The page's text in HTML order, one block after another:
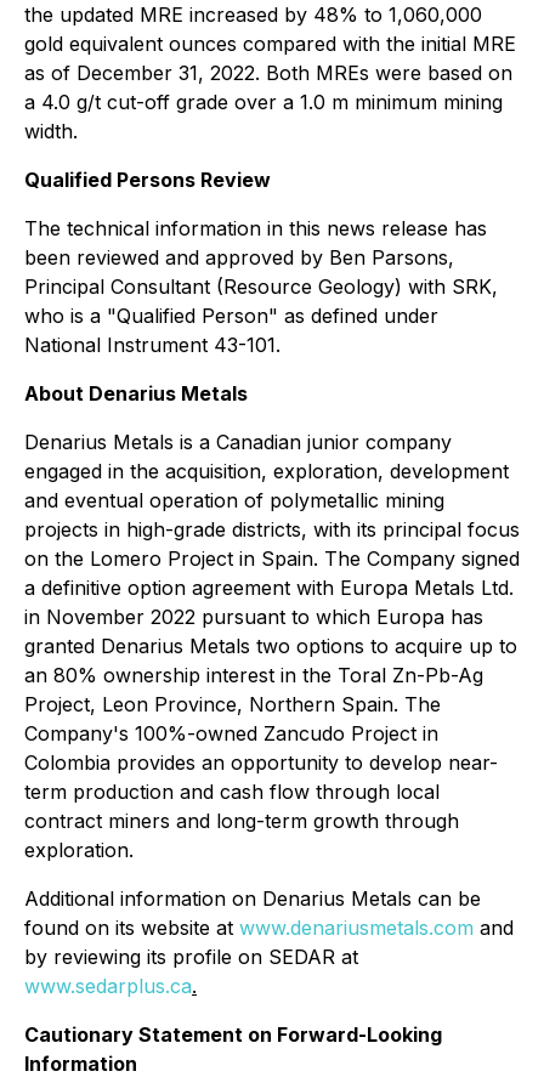
the updated MRE increased by 48% to 1,060,000
gold equivalent ounces compared with the initial MRE
as of December 31, 2022. Both MREs were based on
a 4.0 g/t cut-off grade over a 1.0 m minimum mining
width.
Qualified Persons Review
The technical information in this news release has
been reviewed and approved by Ben Parsons,
Principal Consultant (Resource Geology) with SRK,
who is a "Qualified Person" as defined under
National Instrument 43-101.
About Denarius Metals
Denarius Metals is a Canadian junior company
engaged in the acquisition, exploration, development
and eventual operation of polymetallic mining
projects in high-grade districts, with its principal focus
on the Lomero Project in Spain. The Company signed
a definitive option agreement with Europa Metals Ltd.
in November 2022 pursuant to which Europa has
granted Denarius Metals two options to acquire up to
an 80% ownership interest in the Toral Zn-Pb-Ag
Project, Leon Province, Northern Spain. The
Company's 100%-owned Zancudo Project in
Colombia provides an opportunity to develop near-
term production and cash flow through local
contract miners and long-term growth through
exploration.
Additional information on Denarius Metals can be
found on its website at www.denariusmetals.com and
by reviewing its profile on SEDAR at
www.sedarplus.ca.
Cautionary Statement on Forward-Looking
Information